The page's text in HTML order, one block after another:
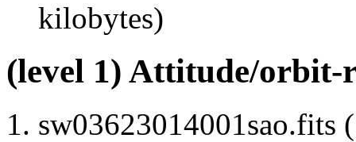
kilobytes)
(level 1) Attitude/orbit-
sw03623014001sao.fits